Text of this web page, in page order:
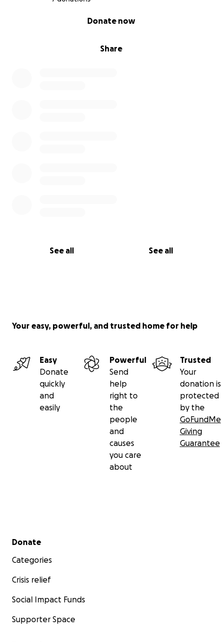
Share
Donate now
See all See all
Your easy, powerful, and trusted home for help
Easy
Donate
quickly
and
easily
Powerful
Send
help
right to
the
people
and
causes
you care
about
Trusted
Your
donation is
protected
by the
GoFundMe
Giving
Guarantee
Secondary menu
Donate
Categories
Crisis relief
Social Impact Funds
Supporter Space